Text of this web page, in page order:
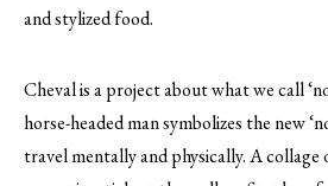
and stylized food.
Cheval is a project about what we call
horse-headed man symbolizes the new
travel mentally and physically. A